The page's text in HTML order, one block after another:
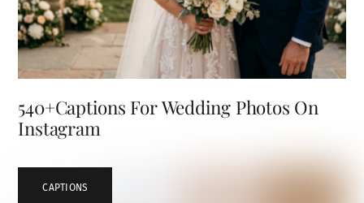
540+Captions For Wedding Photos On
Instagram
CAPTIONS